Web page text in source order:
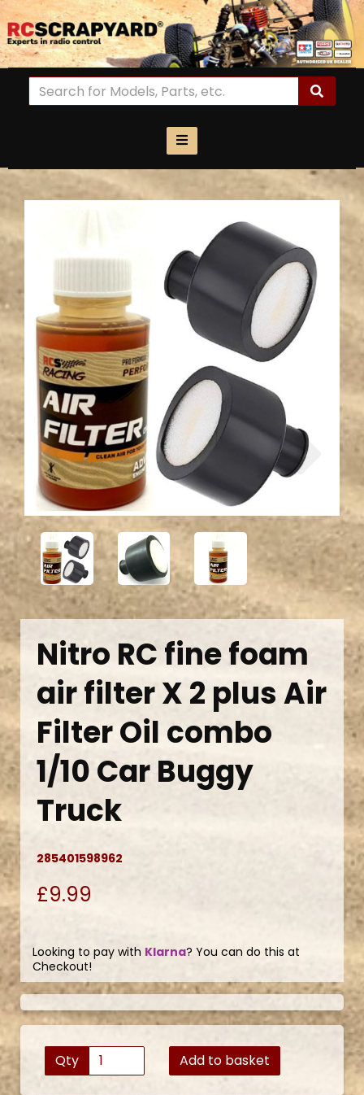
Previous Next
Nitro RC fine foam
air filter X 2 plus Air
Filter Oil combo
1/10 Car Buggy
Truck
285401598962
£9.99
Looking to pay with Klarna? You can do this at
Checkout!
Qty Add to basket